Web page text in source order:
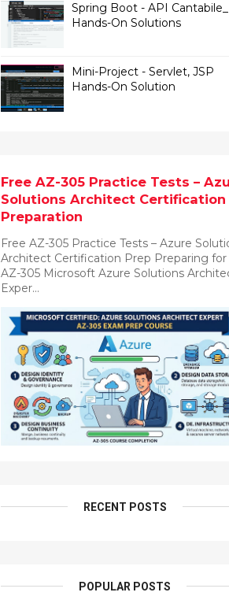
Spring Boot - API
Hands-On Solutions
Mini-Project - Servlet, JSP
Hands-On Solution
Free AZ-305 Practice Tests –
Solutions Architect Certification
Preparation
Free AZ-305 Practice Tests – Azure
Architect Certification Prep Preparing
AZ-305 Microsoft Azure Solutions
Exper...
RECENT POSTS
POPULAR POSTS